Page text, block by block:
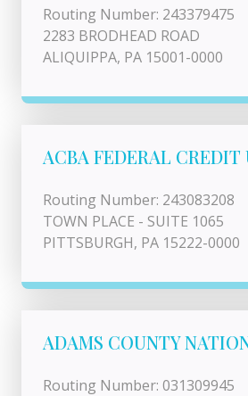
Routing Number: 243379475
2283 BRODHEAD ROAD
ALIQUIPPA, PA 15001-0000
ACBA FEDERAL CREDIT
Routing Number: 243083208
TOWN PLACE - SUITE 1065
PITTSBURGH, PA 15222-0000
ADAMS COUNTY
Routing Number: 031309945